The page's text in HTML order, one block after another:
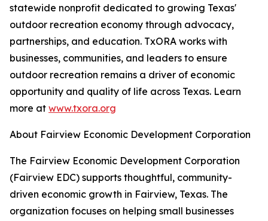
statewide nonprofit dedicated to growing Texas'
outdoor recreation economy through advocacy,
partnerships, and education. TxORA works with
businesses, communities, and leaders to ensure
outdoor recreation remains a driver of economic
opportunity and quality of life across Texas. Learn
more at www.txora.org
About Fairview Economic Development Corporation
The Fairview Economic Development Corporation
(Fairview EDC) supports thoughtful, community-
driven economic growth in Fairview, Texas. The
organization focuses on helping small businesses